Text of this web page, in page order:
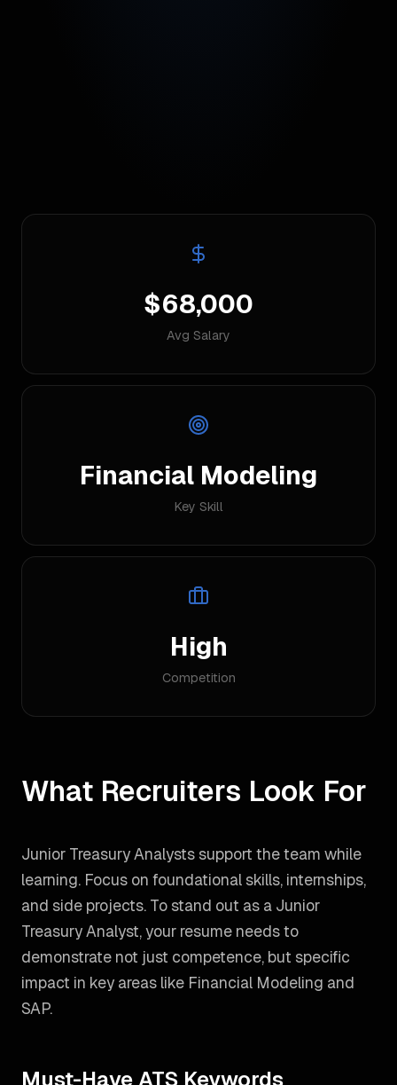
$68,000
Avg Salary
Financial Modeling
Key Skill
High
Competition
What Recruiters Look For
Junior Treasury Analysts support the team while
learning. Focus on foundational skills, internships,
and side projects. To stand out as a Junior
Treasury Analyst, your resume needs to
demonstrate not just competence, but specific
impact in key areas like Financial Modeling and
SAP.
Must-Have ATS Keywords